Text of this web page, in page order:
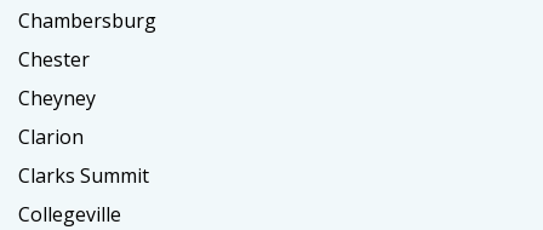
Chambersburg
Chester
Cheyney
Clarion
Clarks Summit
Collegeville